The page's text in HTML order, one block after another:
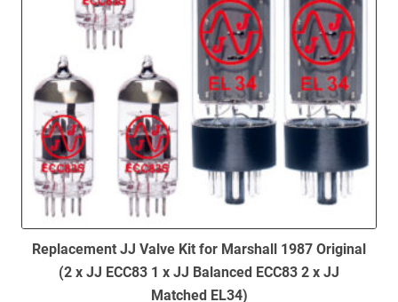
Replacement JJ Valve Kit for Marshall 1987 Original
(2 x JJ ECC83 1 x JJ Balanced ECC83 2 x JJ
Matched EL34)